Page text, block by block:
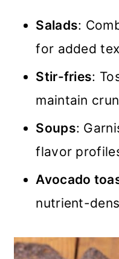
Salads:
for added
Stir-fries:
maintain
Soups:
flavor
Avocado
nutrient-